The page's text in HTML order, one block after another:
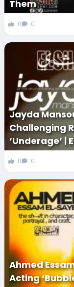
Them
0 0
Jayda
Challenging
‘Underage’ |
0 0
Ahmed
Acting